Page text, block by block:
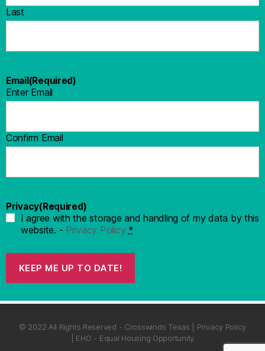
Last
Email (Required)
Enter Email
Confirm Email
Privacy(Required)
I agree with the storage and handling of my data by this
website. - Privacy Policy *
KEEP ME UP TO DATE!
© 2022 All Rights Reserved - Crosswinds Texas | Privacy Policy
| EHO - Equal Housing Opportunity